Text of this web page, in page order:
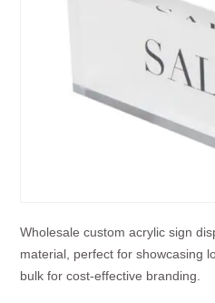
Wholesale custom acrylic sign
material, perfect for showcasing
bulk for cost-effective branding.